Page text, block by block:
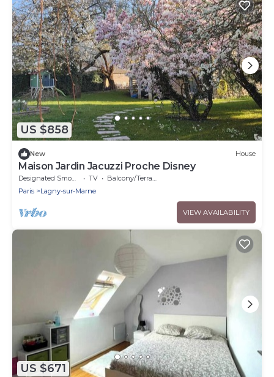
US $858
New House
Maison Jardin Jacuzzi Proche Disney
TV
Balcony/Terrace
Paris
Lagny-sur-Marne
VIEW AVAILABILITY
US $671